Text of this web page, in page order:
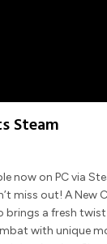
Steam
now on PC via
miss out! A New
brings a fresh
with unique